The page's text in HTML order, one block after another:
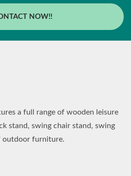
NOW!!
a full range of wooden leisure
stand, swing chair stand, swing
outdoor furniture.